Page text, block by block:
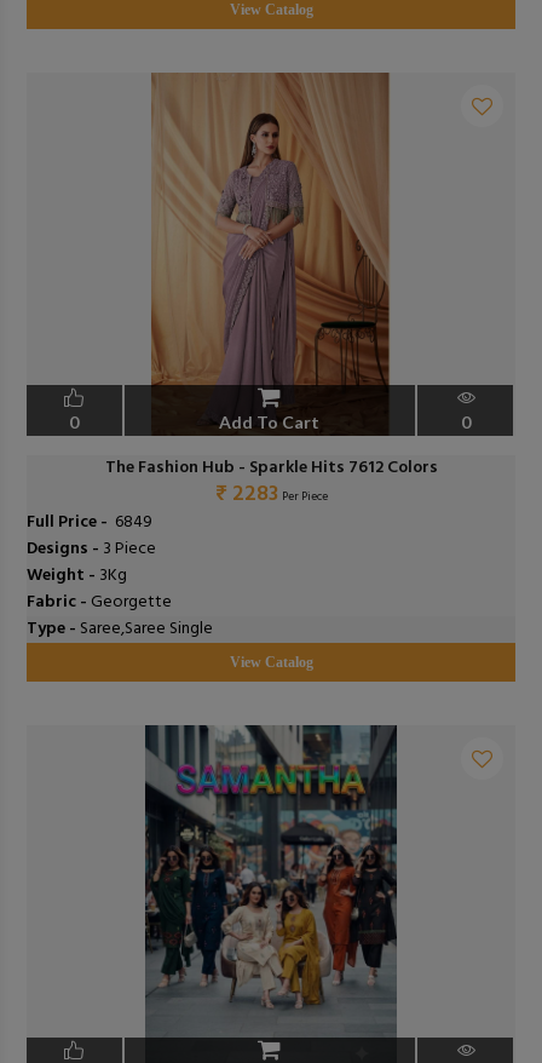
View Catalog
0 Add To Cart 0
The Fashion Hub - Sparkle Hits 7612 Colors
₹ 2283 Per Piece
Full Price - ₹ 6849
Designs - 3 Piece
Weight - 3Kg
Fabric - Georgette
Type - Saree,Saree Single
View Catalog